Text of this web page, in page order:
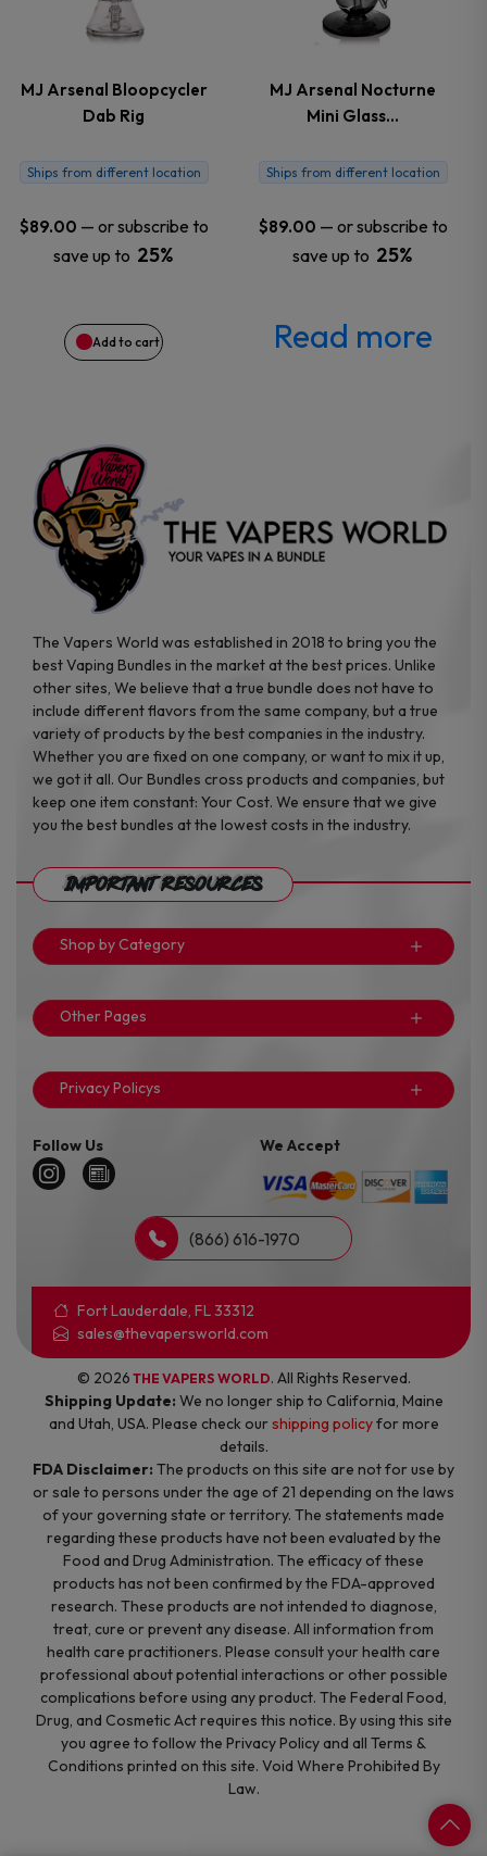
page
MJ Arsenal Bloopcycler
Dab Rig
Ships from different location
$89.00 — or subscribe to
save up to 25%
Add to cart
MJ Arsenal Nocturne
Mini Glass…
Ships from different location
$89.00 — or subscribe to
save up to 25%
Read more
The Vapers World was established in 2018 to bring you the
best Vaping Bundles in the market at the best prices. Unlike
other sites, We believe that a true bundle does not have to
include different flavors from the same company, but a true
variety of products by the best companies in the industry.
Whether you are fixed on one company, or want to mix it up,
we got it all. Our Bundles cross products and companies, but
keep one item constant: Your Cost. We ensure that we give
you the best bundles at the lowest costs in the industry.
Important Resources
Shop by Category
Other Pages
Privacy Policys
Follow Us We Accept
(866) 616-1970
Fort Lauderdale, FL 33312
sales@thevapersworld.com
© 2026 THE VAPERS WORLD. All Rights Reserved.
Shipping Update: We no longer ship to California, Maine
and Utah, USA. Please check ourshipping policyfor more
details.
FDA Disclaimer: The products on this site are not for use by
or sale to persons under the age of 21 depending on the laws
of your governing state or territory. The statements made
regarding these products have not been evaluated by the
Food and Drug Administration. The efficacy of these
products has not been confirmed by the FDA-approved
research. These products are not intended to diagnose,
treat, cure or prevent any disease. All information from
health care practitioners. Please consult your health care
professional about potential interactions or other possible
complications before using any product. The Federal Food,
Drug, and Cosmetic Act requires this notice. By using this site
you agree to follow the Privacy Policy and all Terms &
Conditions printed on this site. Void Where Prohibited By
Law.